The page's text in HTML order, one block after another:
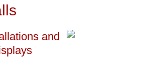
and